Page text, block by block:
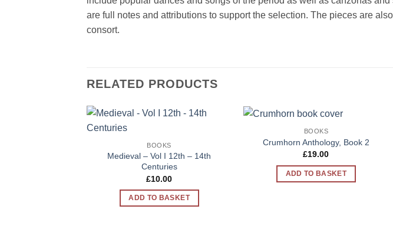
are full notes and attributions to support the selection. The pieces are
consort.
RELATED PRODUCTS
BOOKS
Medieval – Vol I 12th – 14th
Centuries
£10.00
ADD TO BASKET
Add to
Wishlist
BOOKS
Crumhorn Anthology, Book 2
£19.00
ADD TO BASKET